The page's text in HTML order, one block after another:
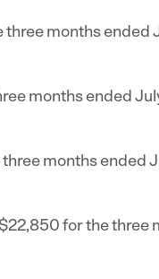
three months ended
months ended
months ended
$22,850 for the three